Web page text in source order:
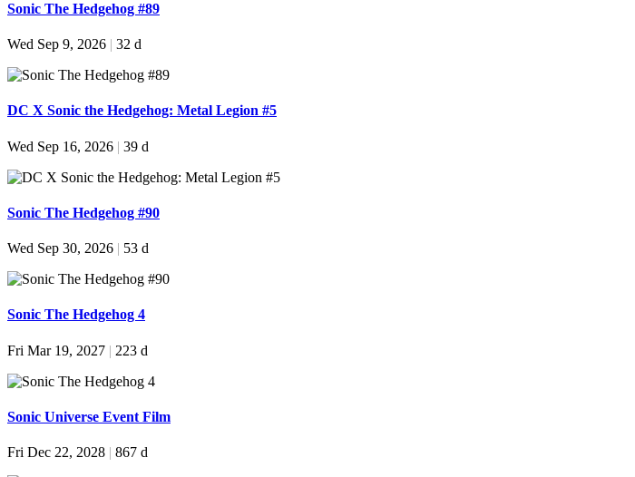
Sonic The Hedgehog #89
Wed Sep 9, 2026 | 32 d
DC X Sonic the Hedgehog: Metal Legion #5
Wed Sep 16, 2026 | 39 d
Sonic The Hedgehog #90
Wed Sep 30, 2026 | 53 d
Sonic The Hedgehog 4
Fri Mar 19, 2027 | 223 d
Sonic Universe Event Film
Fri Dec 22, 2028 | 867 d